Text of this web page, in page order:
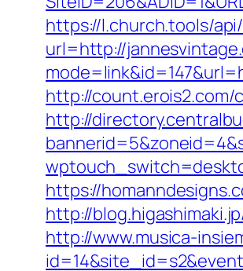
https://l.church.tools/
url=http://
http://
http://
https://
http://
http://www.musica-